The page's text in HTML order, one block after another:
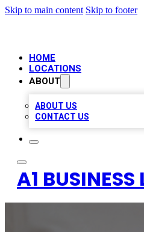
Skip to main content Skip to footer
HOME
LOCATIONS
ABOUT
ABOUT US
CONTACT US
A1 BUSINESS